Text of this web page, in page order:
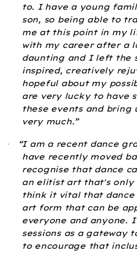
to. I have a young
son, so being able to
me at this point in my
with my career after a
daunting and I left the
inspired, creatively
hopeful about my
are very lucky to have
these events and bring
very much.”
·
“I am a recent dance
have recently moved
recognise that dance
an elitist art that's only
think it vital that
art form that can be
everyone and anyone.
sessions as a gateway
to encourage that